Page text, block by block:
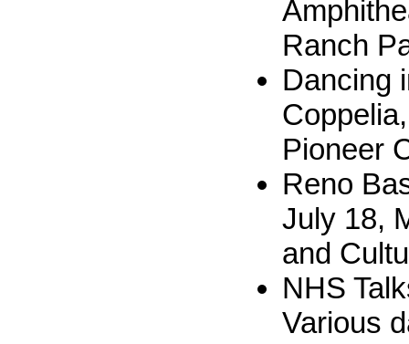
Ranch
Dancing
Pioneer
Reno
July 18,
and
NHS
Various